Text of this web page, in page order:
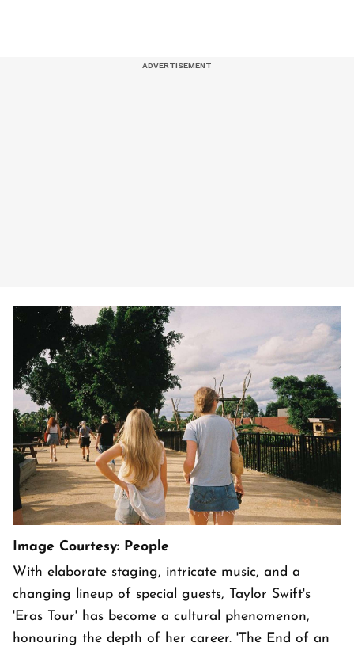
Image Courtesy: People
With elaborate staging, intricate music, and a
changing lineup of special guests, Taylor Swift's
'Eras Tour' has become a cultural phenomenon,
honouring the depth of her career. 'The End of an